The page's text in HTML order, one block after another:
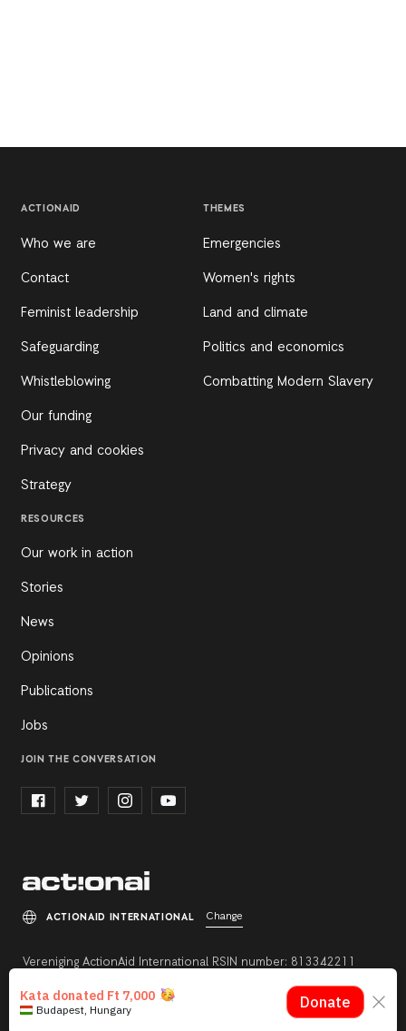
ACTIONAID
Who we are
Contact
Feminist leadership
Safeguarding
Whistleblowing
Our funding
Privacy and cookies
Strategy
RESOURCES
Our work in action
Stories
News
Opinions
Publications
Jobs
THEMES
Emergencies
Women's rights
Land and climate
Politics and economics
Combatting Modern Slavery
JOIN THE CONVERSATION
Vereniging ActionAid International RSIN number: 813342211
ACTIONAID INTERNATIONAL Change